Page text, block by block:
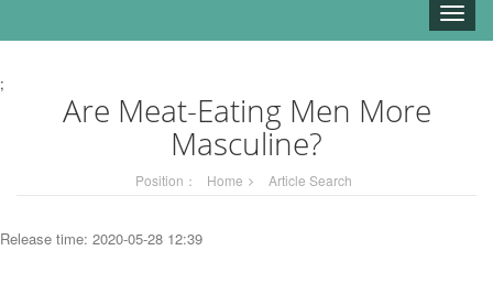
Toggle
;
Are Meat-Eating Men More
Masculine?
Position： Home Article Search
Release time: 2020-05-28 12:39